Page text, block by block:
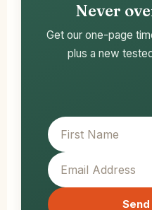
Never
Get our one-page
plus a new